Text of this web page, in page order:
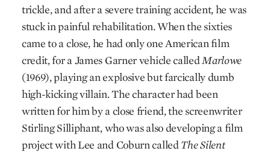
trickle, and after a severe training accident, he was
stuck in painful rehabilitation. When the sixties
came to a close, he had only one American film
credit, for a James Garner vehicle called Marlowe
(1969), playing an explosive but farcically dumb
high-kicking villain. The character had been
written for him by a close friend, the screenwriter
Stirling Silliphant, who was also developing a film
project with Lee and Coburn called The Silent